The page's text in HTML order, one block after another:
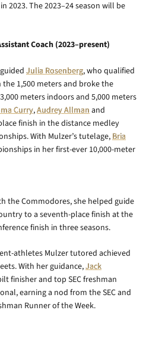
2023. The 2023–24 season will be
Coach (2023–present)
Julia Rosenberg, who qualified
the 1,500 meters and broke the
meters indoors and 5,000 meters
Curry,Audrey Allmanand
finish in the distance medley
With Mulzer’s tutelage,Bria
in her first-ever 10,000-meter
the Commodores, she helped guide
to a seventh-place finish at the
finish in three seasons.
athletes Mulzer tutored achieved
With her guidance,Jack
finisher and top SEC freshman
earning a nod from the SEC and
Runner of the Week.